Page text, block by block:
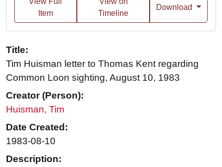
Item
Timeline
Download
Title:
Tim Huisman letter to Thomas Kent regarding
Common Loon sighting, August 10, 1983
Creator (Person):
Huisman, Tim
Date Created:
1983-08-10
Description: